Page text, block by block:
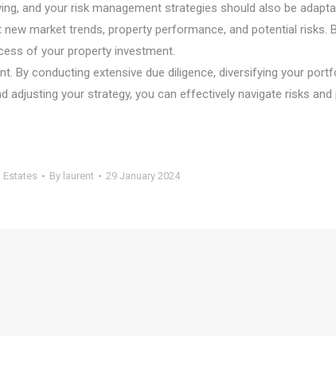
and your risk management strategies should also be
market trends, property performance, and potential risks.
of your property investment.
conducting extensive due diligence, diversifying your
adjusting your strategy, you can effectively navigate risks
Estates By laurent 29 January 2024